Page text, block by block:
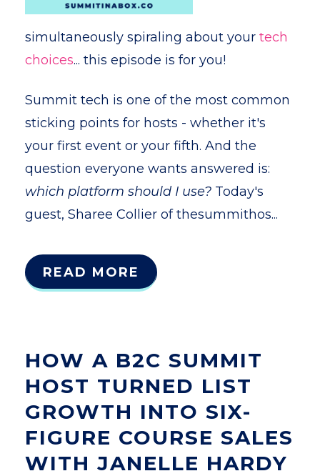
simultaneously spiraling about your tech
choices... this episode is for you!
Summit tech is one of the most common
sticking points for hosts - whether it's
your first event or your fifth. And the
question everyone wants answered is:
which platform should I use? Today's
guest, Sharee Collier of thesummithos...
READ MORE
HOW A B2C SUMMIT
HOST TURNED LIST
GROWTH INTO SIX-
FIGURE COURSE SALES
WITH JANELLE HARDY